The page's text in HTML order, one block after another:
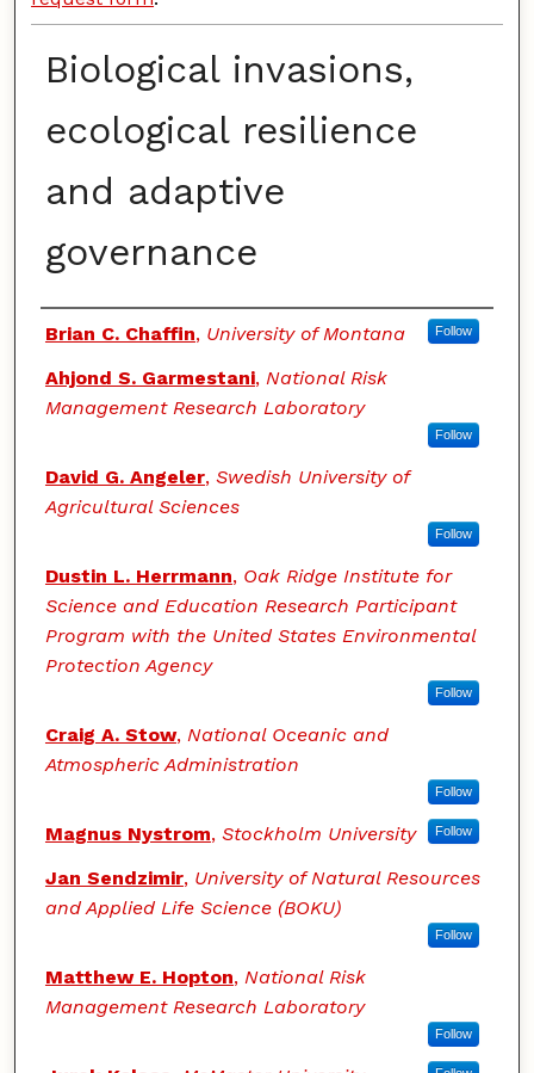
Biological invasions,
ecological resilience
and adaptive
governance
Authors
Brian C. Chaffin, University of Montana Follow
Ahjond S. Garmestani, National Risk
Management Research Laboratory
Follow
David G. Angeler, Swedish University of
Agricultural Sciences
Follow
Dustin L. Herrmann, Oak Ridge Institute for
Science and Education Research Participant
Program with the United States Environmental
Protection Agency
Follow
Craig A. Stow, National Oceanic and
Atmospheric Administration
Follow
Magnus Nystrom, Stockholm University Follow
Jan Sendzimir, University of Natural Resources
and Applied Life Science (BOKU)
Follow
Matthew E. Hopton, National Risk
Management Research Laboratory
Follow